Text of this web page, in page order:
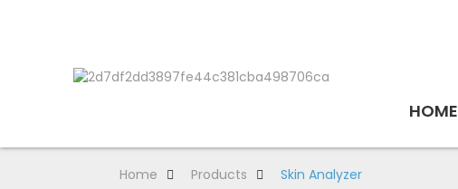
HOME
Home Products Skin Analyzer